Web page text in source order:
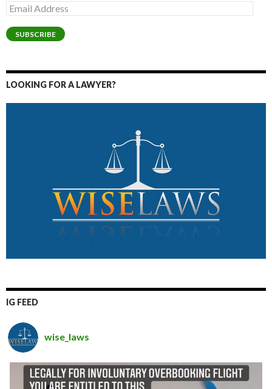
Email
Address
SUBSCRIBE
LOOKING FOR A LAWYER?
IG FEED
wise_laws